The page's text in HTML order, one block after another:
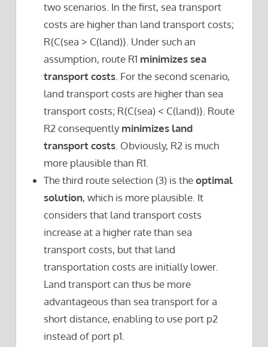
two scenarios. In the first, sea transport
costs are higher than land transport costs;
R{C(sea > C(land)}. Under such an
assumption, route R1 minimizes sea
transport costs. For the second scenario,
land transport costs are higher than sea
transport costs; R{C(sea) < C(land)}. Route
R2 consequentlyminimizes land
transport costs. Obviously, R2 is much
more plausible than R1.
The third route selection (3) is theoptimal
solution, which is more plausible. It
considers that land transport costs
increase at a higher rate than sea
transport costs, but that land
transportation costs are initially lower.
Land transport can thus be more
advantageous than sea transport for a
short distance, enabling to use port p2
instead of port p1.